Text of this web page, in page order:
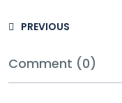
PREVIOUS
Comment (0)